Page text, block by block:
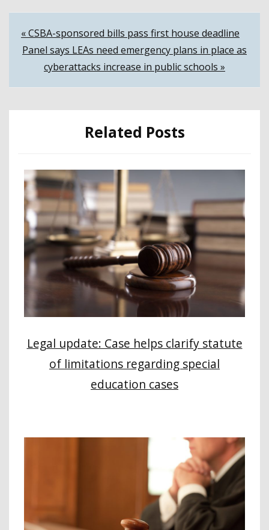
Post
navigation
« CSBA-sponsored bills pass first house deadline
Panel says LEAs need emergency plans in place as
cyberattacks increase in public schools »
Related Posts
Legal update: Case helps clarify statute
of limitations regarding special
education cases